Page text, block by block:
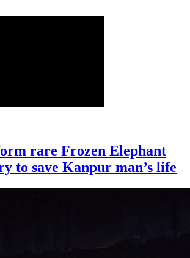
rare Frozen Elephant
to save Kanpur man’s life